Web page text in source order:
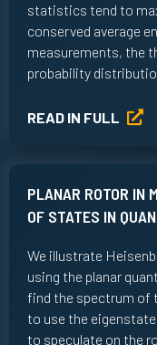
statistics tend to
conserved average
measurements, the
probability
READ IN FULL
PLANAR ROTOR IN
OF STATES IN
We illustrate
using the planar
find the spectrum of
to use the
to speculate on the